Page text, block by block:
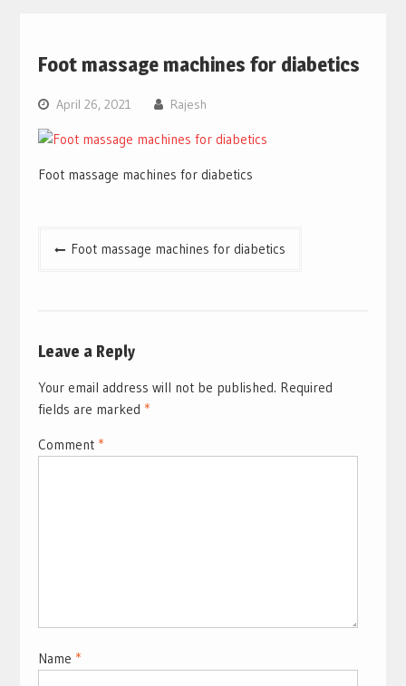
Foot massage machines for diabetics
April 26, 2021 Rajesh
Foot massage machines for diabetics
PostFoot massage machines for diabetics
Leave a Reply
Your email address will not be published. Required
fields are marked *
Comment *
Name *